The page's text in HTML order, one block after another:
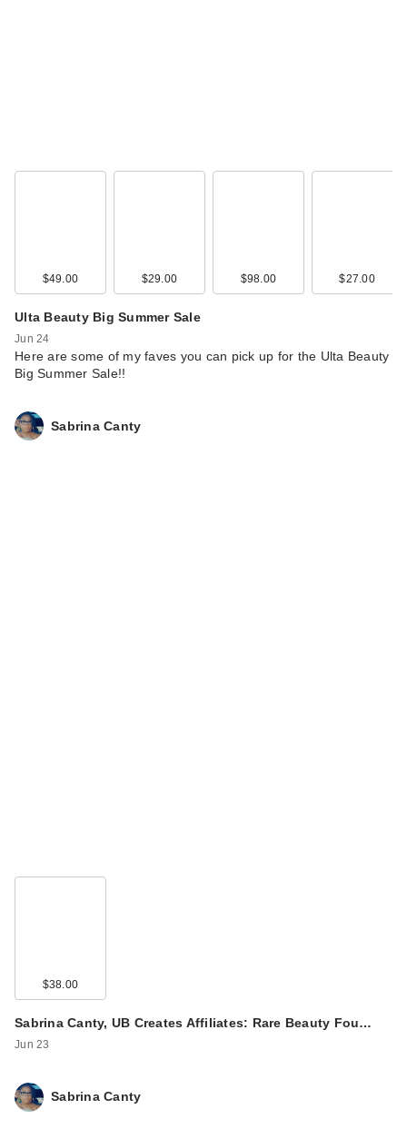
$49.00 $29.00 $98.00 $27.00
Ulta Beauty Big Summer Sale
Jun 24
Here are some of my faves you can pick up for the Ulta Beauty
Big Summer Sale!!
Sabrina Canty
$38.00
Sabrina Canty, UB Creates Affiliates: Rare Beauty Fou…
Jun 23
Sabrina Canty